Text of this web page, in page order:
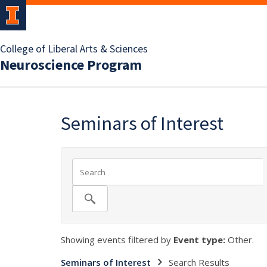
College of Liberal Arts & Sciences
Neuroscience Program
Seminars of Interest
Showing events filtered by Event type: Other.
Seminars of Interest
Search Results